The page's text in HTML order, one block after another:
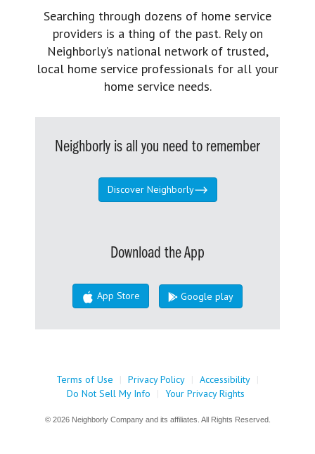
Searching through dozens of home service
providers is a thing of the past. Rely on
Neighborly’s national network of trusted,
local home service professionals for all your
home service needs.
Neighborly is all you need to remember
Discover Neighborly
Download the App
App Store Google play
Terms of Use | Privacy Policy | Accessibility |
Do Not Sell My Info
| Your Privacy Rights
© 2026 Neighborly Company and its affiliates. All Rights Reserved.